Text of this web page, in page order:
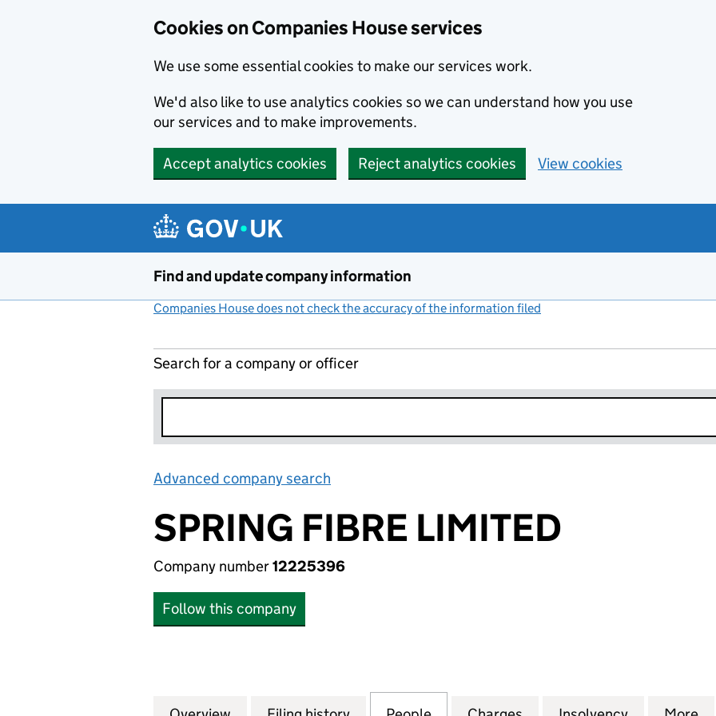
Cookies on Companies House services
We use some essential cookies to make our services work.
We'd also like to use analytics cookies so we can understand how you use
our services and to make improvements.
Accept analytics cookies Reject analytics cookies View cookies
Find and update company information
Companies House does not check the accuracy of the information filed
Search for a company or officer
Advanced company search
SPRING FIBRE LIMITED
Company number12225396
Follow this company